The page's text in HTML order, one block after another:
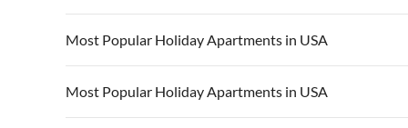
Vacation Apartments in California Vacation
Vacation Apartments in USA
Vacation Apartments in California Vacation
Most Popular Holiday Apartments in USA
Vacation Apartments in USA
Vacation Apartments in California Vacation
Most Popular Holiday Apartments in USA